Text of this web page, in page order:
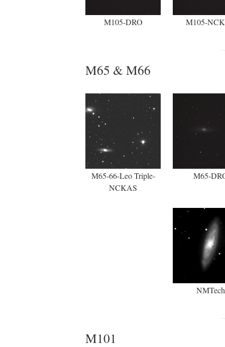
M105-DRO M105-
M65 & M66
M65-66-Leo Triple-
NCKAS
M65-
NMTech
M101